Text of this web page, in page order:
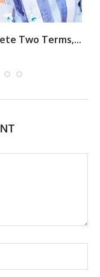
Two Terms,...